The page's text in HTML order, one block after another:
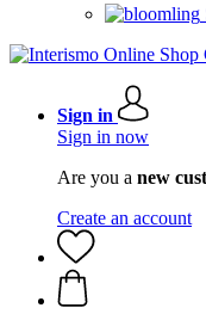
Sign in
Sign in now
Are you a new
Create an account